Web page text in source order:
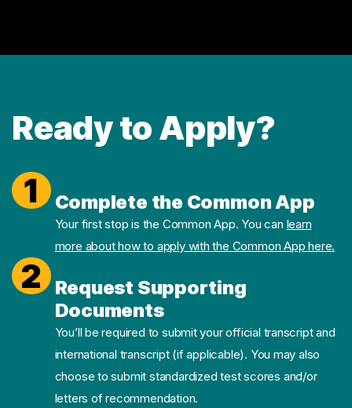
Ready to Apply?
1 Complete the Common App
Your first stop is the Common App. You can learn
more about how to apply with the Common App here.
2
Request Supporting
Documents
You’ll be required to submit your official transcript and
international transcript (if applicable). You may also
choose to submit standardized test scores and/or
letters of recommendation.